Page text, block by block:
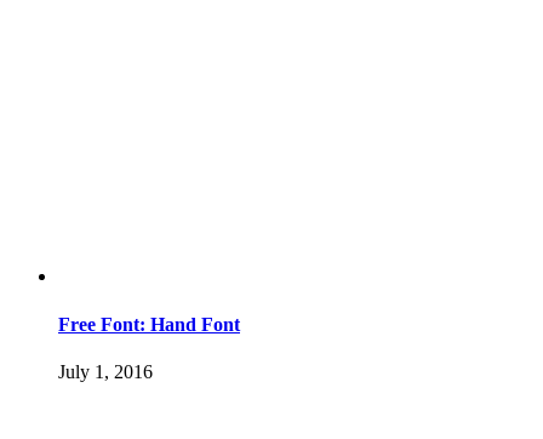
Free Font: Hand Font
July 1, 2016